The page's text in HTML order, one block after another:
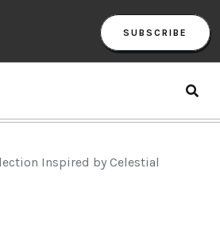
SUBSCRIBE
Inspired by Celestial